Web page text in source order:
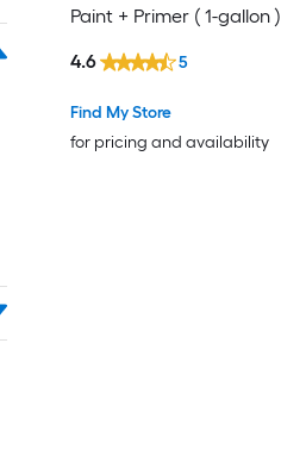
Paint + Primer ( 1-gallon )
Find My Store
for pricing and availability
4.6 5